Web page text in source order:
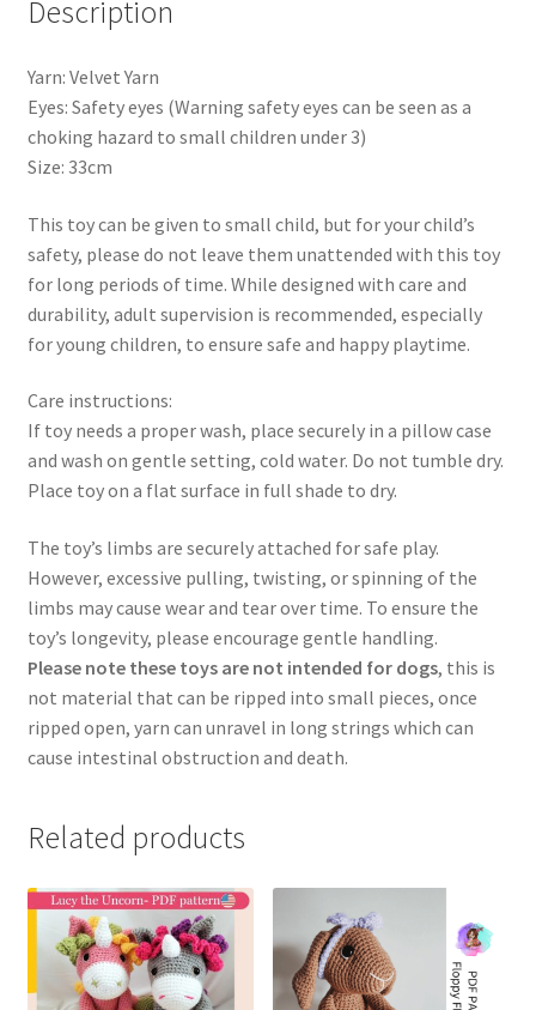
Description
Yarn: Velvet Yarn
Eyes: Safety eyes (Warning safety eyes can be seen as a
choking hazard to small children under 3)
Size: 33cm
This toy can be given to small child, but for your child’s
safety, please do not leave them unattended with this toy
for long periods of time. While designed with care and
durability, adult supervision is recommended, especially
for young children, to ensure safe and happy playtime.
Care instructions:
If toy needs a proper wash, place securely in a pillow case
and wash on gentle setting, cold water. Do not tumble dry.
Place toy on a flat surface in full shade to dry.
The toy’s limbs are securely attached for safe play.
However, excessive pulling, twisting, or spinning of the
limbs may cause wear and tear over time. To ensure the
toy’s longevity, please encourage gentle handling.
Please note these toys are not intended for dogs, this is
not material that can be ripped into small pieces, once
ripped open, yarn can unravel in long strings which can
cause intestinal obstruction and death.
Related products